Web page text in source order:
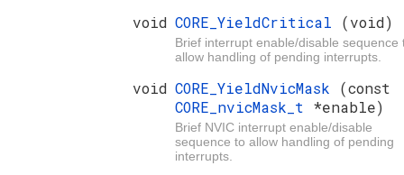
void CORE_YieldCritical (void)
Brief interrupt enable/disable sequence
allow handling of pending interrupts.
void CORE_YieldNvicMask (const
CORE_nvicMask_t *enable)
Brief NVIC interrupt enable/disable
sequence to allow handling of pending
interrupts.